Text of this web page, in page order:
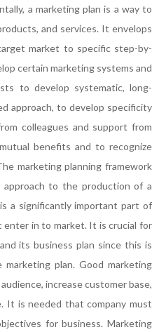
a marketing plan is a way to
and services. It envelops
market to specific step-by-
certain marketing systems and
to develop systematic, long-
approach, to develop specificity
colleagues and support from
benefits and to recognize
marketing planning framework
to the production of a
a significantly important part of
enter in to market. It is crucial for
its business plan since this is
plan. Good marketing
increase customer base,
It is needed that company must
for business. Marketing